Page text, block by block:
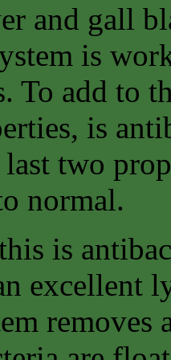
and gall
is
To add to
is
two
normal.
is
excellent
removes